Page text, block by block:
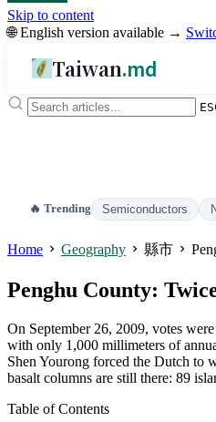
Skip to content
🌐 English version available →
Taiwan.md
🔥 Trending Semiconductors
Home Geography 縣市
Penghu County:
On September 26, 2009, votes
with only 1,000 millimeters of
Shen Yourong forced the Dutch to
basalt columns are still there: 89
Table of Contents